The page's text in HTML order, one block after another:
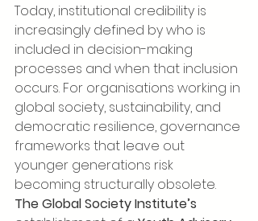
Today, institutional credibility is
increasingly defined by who is
included in decision-making
processes and when that inclusion
occurs. For organisations working in
global society, sustainability, and
democratic resilience, governance
frameworks that leave out
younger generations risk
becoming structurally obsolete.
The Global Society Institute’s